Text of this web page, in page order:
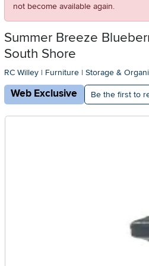
not become available again.
Summer Breeze
South Shore
RC Willey | Furniture | Storage &
Web Exclusive Be the first to